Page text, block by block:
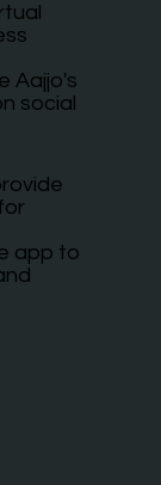
Aajjo's
social
app to